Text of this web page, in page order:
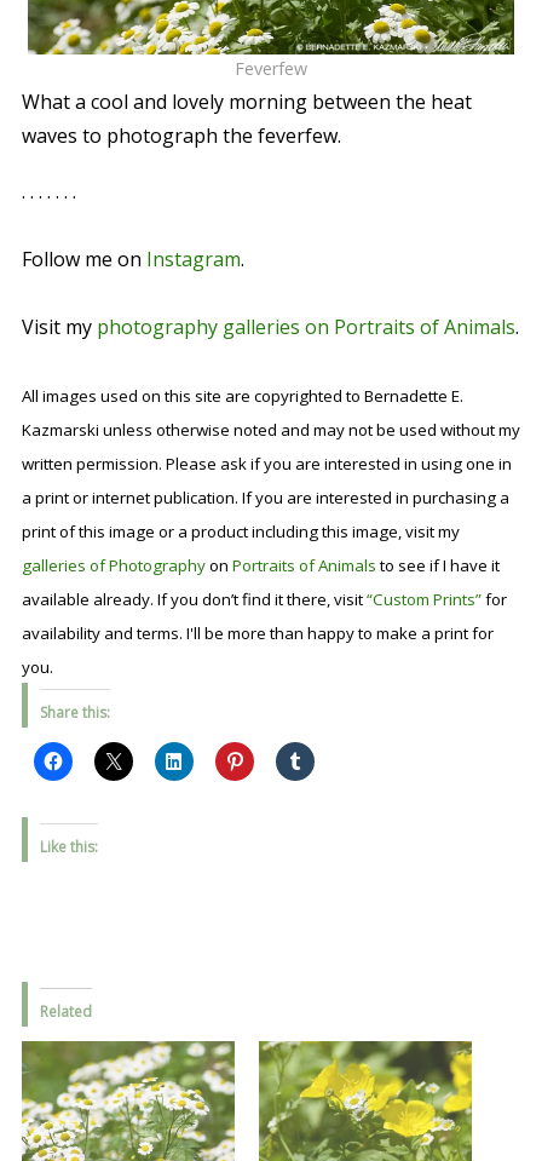
Feverfew
What a cool and lovely morning between the heat
waves to photograph the feverfew.
. . . . . . .
Follow me on Instagram.
Visit my photography galleries on Portraits of Animals.
All images used on this site are copyrighted to Bernadette E.
Kazmarski unless otherwise noted and may not be used without my
written permission. Please ask if you are interested in using one in
a print or internet publication. If you are interested in purchasing a
print of this image or a product including this image, visit my
galleries of Photographyon Portraits of Animalsto see if I have it
available already. If you don’t find it there, visit“Custom Prints”for
availability and terms. I'll be more than happy to make a print for
you.
Share this:
Like this:
Related